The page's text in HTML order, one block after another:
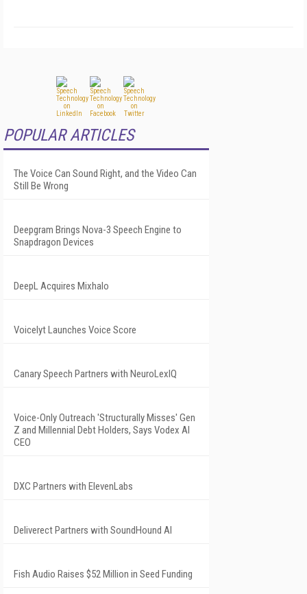
POPULAR ARTICLES
The Voice Can Sound Right, and the Video Can
Still Be Wrong
Deepgram Brings Nova-3 Speech Engine to
Snapdragon Devices
DeepL Acquires Mixhalo
Voicelyt Launches Voice Score
Canary Speech Partners with NeuroLexIQ
Voice-Only Outreach 'Structurally Misses' Gen
Z and Millennial Debt Holders, Says Vodex AI
CEO
DXC Partners with ElevenLabs
Deliverect Partners with SoundHound AI
Fish Audio Raises $52 Million in Seed Funding